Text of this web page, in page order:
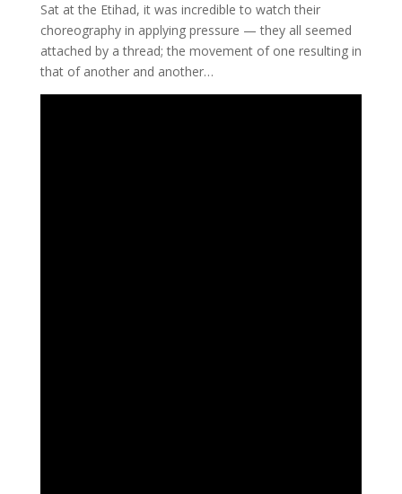
Sat at the Etihad, it was incredible to watch their
choreography in applying pressure — they all seemed
attached by a thread; the movement of one resulting in
that of another and another…